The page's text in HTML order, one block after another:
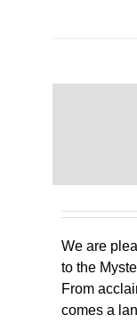
We are
to the
From
comes a